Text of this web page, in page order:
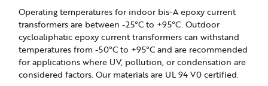
Operating temperatures for indoor bis-A epoxy current
transformers are between -25°C to +95°C. Outdoor
cycloaliphatic epoxy current transformers can withstand
temperatures from -50°C to +95°C and are recommended
for applications where UV, pollution, or condensation are
considered factors. Our materials are UL 94 V0 certified.